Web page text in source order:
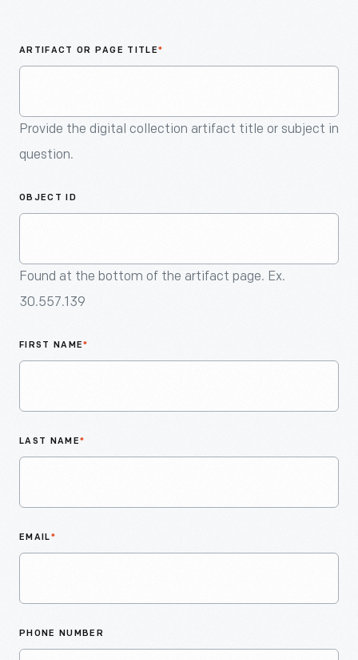
ARTIFACT OR PAGE TITLE*
Provide the digital collection artifact title or subject in
question.
OBJECT ID
Found at the bottom of the artifact page. Ex.
30.557.139
FIRST NAME*
LAST NAME*
EMAIL*
PHONE NUMBER